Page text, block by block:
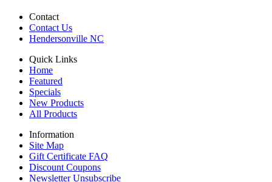
Contact
Contact Us
Hendersonville NC
Quick Links
Home
Featured
Specials
New Products
All Products
Information
Site Map
Gift Certificate FAQ
Discount Coupons
Newsletter Unsubscribe